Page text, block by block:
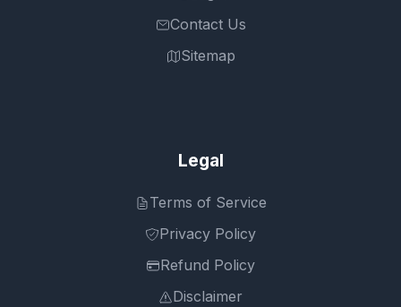
Contact Us
Sitemap
Legal
Terms of Service
Privacy Policy
Refund Policy
Disclaimer